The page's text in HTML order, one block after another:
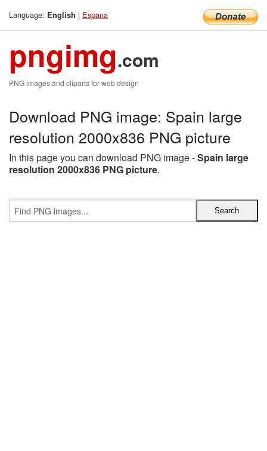
Language: English | Espana
pngimg.com
PNG images and cliparts for web design
Download PNG image: Spain large
resolution 2000x836 PNG picture
In this page you can download PNG image -Spain large
resolution 2000x836 PNG picture.